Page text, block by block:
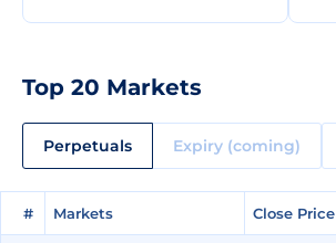
Top 20 Markets
Perpetuals Expiry (coming)
# Markets Close Price
# Markets Close Price